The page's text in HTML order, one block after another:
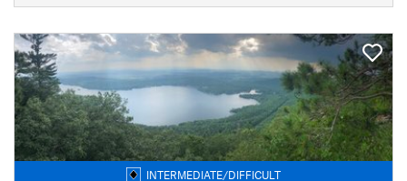
INTERMEDIATE/DIFFICULT